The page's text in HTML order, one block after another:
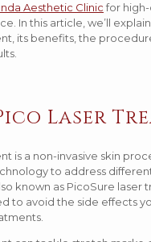
Aesthetic Clinicfor
In this article, we’ll
its benefits, the
Laser
is a non-invasive skin
to address
known as PicoSure laser
to avoid the side effects